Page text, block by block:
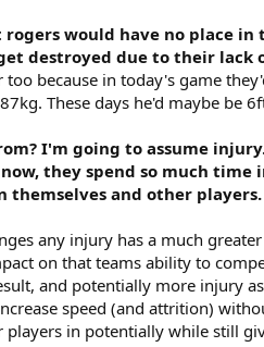
rogers would have no place
destroyed due to their lack
because in today's game
These days he'd maybe be
I'm going to assume
they spend so much
themselves and other players.
any injury has a much
on that teams ability to
and potentially more injury
speed (and attrition)
in potentially while still